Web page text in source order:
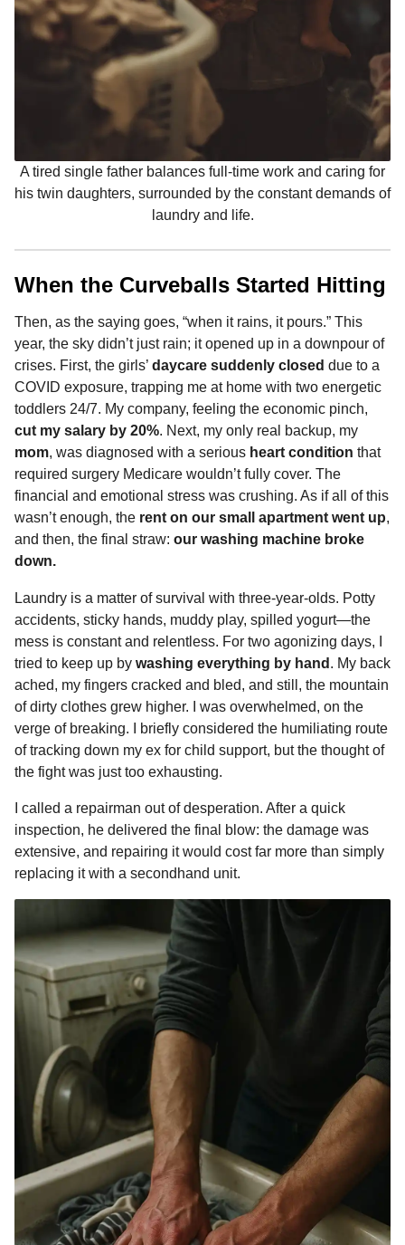
A tired single father balances full-time work and caring for
his twin daughters, surrounded by the constant demands of
laundry and life.
When the Curveballs Started Hitting
Then, as the saying goes, “when it rains, it pours.” This
year, the sky didn’t just rain; it opened up in a downpour of
crises. First, the girls’ daycare suddenly closed due to a
COVID exposure, trapping me at home with two energetic
toddlers 24/7. My company, feeling the economic pinch,
cut my salary by 20%. Next, my only real backup, my
mom, was diagnosed with a serious heart condition that
required surgery Medicare wouldn’t fully cover. The
financial and emotional stress was crushing. As if all of this
wasn’t enough, the rent on our small apartment went up,
and then, the final straw: our washing machine broke
down.
Laundry is a matter of survival with three-year-olds. Potty
accidents, sticky hands, muddy play, spilled yogurt—the
mess is constant and relentless. For two agonizing days, I
tried to keep up by washing everything by hand . My back
ached, my fingers cracked and bled, and still, the mountain
of dirty clothes grew higher. I was overwhelmed, on the
verge of breaking. I briefly considered the humiliating route
of tracking down my ex for child support, but the thought of
the fight was just too exhausting.
I called a repairman out of desperation. After a quick
inspection, he delivered the final blow: the damage was
extensive, and repairing it would cost far more than simply
replacing it with a secondhand unit.